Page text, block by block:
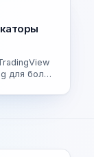
для более